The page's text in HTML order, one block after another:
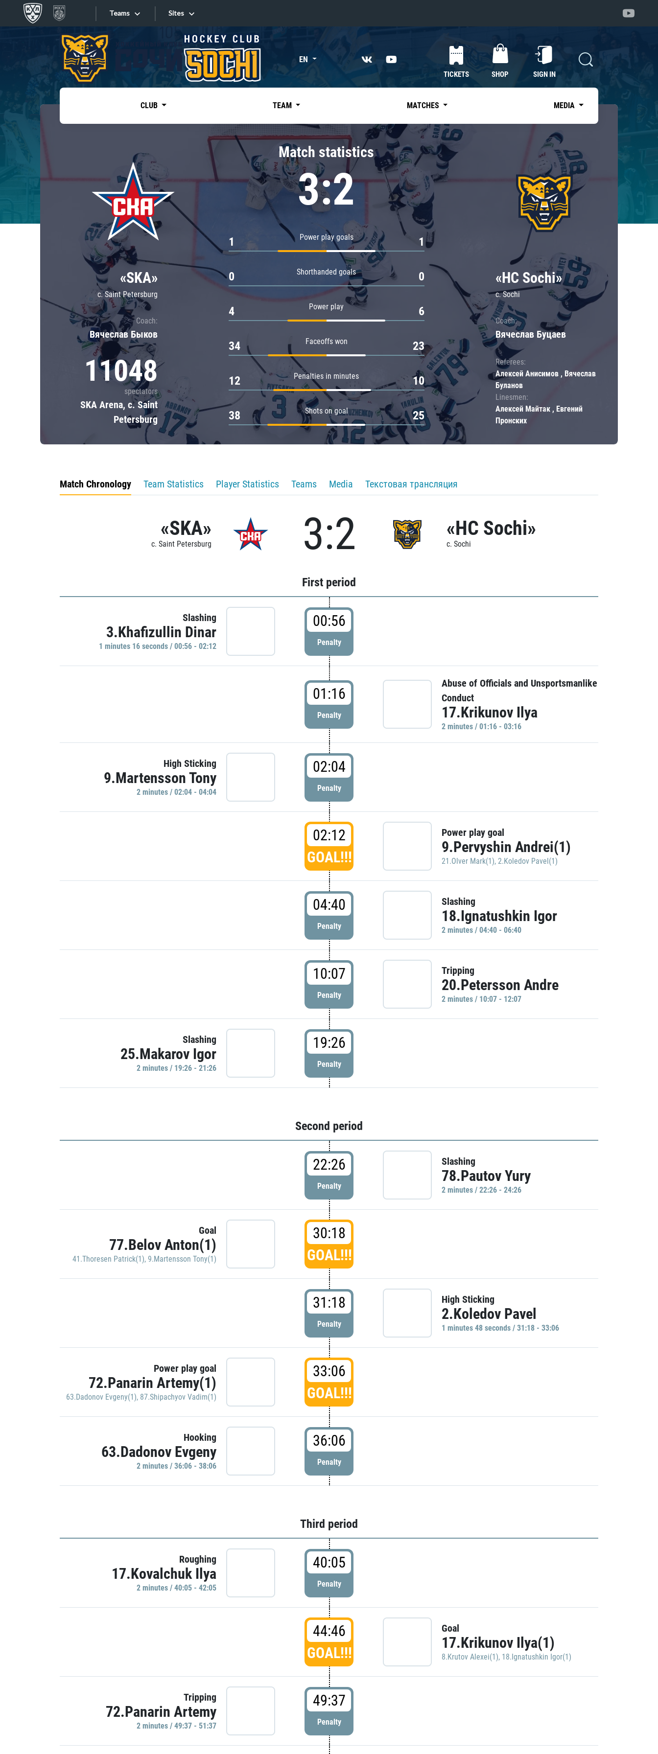
Teams
Tarasov division
Dinamo Mn
Dynamo M
Lokomotiv
Severstal
Shanghai Dragons
CSKA
«East»
Kharlamov division
Avtomobilist
Chernyshev division
Avangard
Admiral
Sites
Sites EN
TICKETS SHOP SIGN IN
CLUB TEAM MATCHES MEDIA
«SKA»
c. Saint Petersburg
Coach:
Вячеслав Быков
11048
spectators
SKA Arena, c. Saint
Petersburg
Match statistics
3:2
Power play goals
1 1
Shorthanded goals
0 0
Power play
4 6
Faceoffs won
34 23
Penalties in minutes
12 10
Shots on goal
38 25
«HC Sochi»
c. Sochi
Coach:
Вячеслав Буцаев
Referees:
Алексей Анисимов , Вячеслав
Буланов
Linesmen:
Алексей Майтак , Евгений
Пронских
Match Chronology Team Statistics Player Statistics Teams Media Текстовая трансляция
«SKA»
c. Saint Petersburg 3:2 «HC Sochi»
c. Sochi
First period
Slashing
3.Khafizullin Dinar
1 minutes 16 seconds / 00:56 - 02:12
00:56
Penalty
01:16
Penalty
Abuse of Officials and Unsportsmanlike
Conduct
17.Krikunov Ilya
2 minutes / 01:16 - 03:16
High Sticking
9.Martensson Tony
2 minutes / 02:04 - 04:04
02:04
Penalty
02:12
GOAL!!!
Power play goal
9.Pervyshin Andrei(1)
21.Olver Mark(1), 2.Koledov Pavel(1)
04:40
Penalty
Slashing
18.Ignatushkin Igor
2 minutes / 04:40 - 06:40
10:07
Penalty
Tripping
20.Petersson Andre
2 minutes / 10:07 - 12:07
Slashing
25.Makarov Igor
2 minutes / 19:26 - 21:26
19:26
Penalty
Second period
22:26
Penalty
Slashing
78.Pautov Yury
2 minutes / 22:26 - 24:26
Goal
77.Belov Anton(1)
41.Thoresen Patrick(1), 9.Martensson Tony(1)
30:18
GOAL!!!
31:18
Penalty
High Sticking
2.Koledov Pavel
1 minutes 48 seconds / 31:18 - 33:06
Power play goal
72.Panarin Artemy(1)
63.Dadonov Evgeny(1), 87.Shipachyov Vadim(1)
33:06
GOAL!!!
Hooking
63.Dadonov Evgeny
2 minutes / 36:06 - 38:06
36:06
Penalty
Third period
Roughing
17.Kovalchuk Ilya
2 minutes / 40:05 - 42:05
40:05
Penalty
44:46
GOAL!!!
Goal
17.Krikunov Ilya(1)
8.Krutov Alexei(1), 18.Ignatushkin Igor(1)
Tripping
72.Panarin Artemy
2 minutes / 49:37 - 51:37
49:37
Penalty